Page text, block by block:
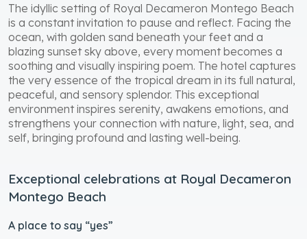
The idyllic setting of Royal Decameron Montego Beach
is a constant invitation to pause and reflect. Facing the
ocean, with golden sand beneath your feet and a
blazing sunset sky above, every moment becomes a
soothing and visually inspiring poem. The hotel captures
the very essence of the tropical dream in its full natural,
peaceful, and sensory splendor. This exceptional
environment inspires serenity, awakens emotions, and
strengthens your connection with nature, light, sea, and
self, bringing profound and lasting well-being.
Exceptional celebrations at Royal Decameron
Montego Beach
A place to say “yes”